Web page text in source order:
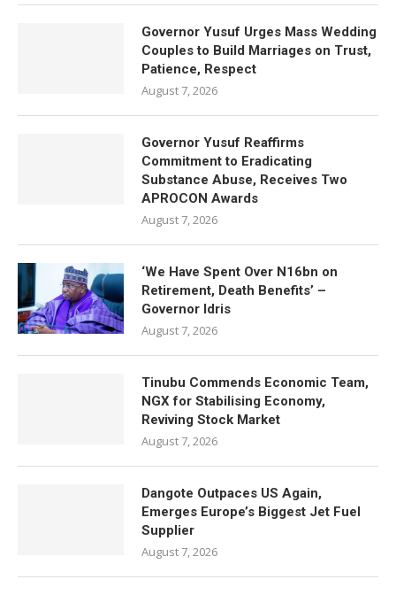
Governor Yusuf Urges Mass Wedding
Couples to Build Marriages on Trust,
Patience, Respect
August 7, 2026
Governor Yusuf Reaffirms
Commitment to Eradicating
Substance Abuse, Receives Two
APROCON Awards
August 7, 2026
‘We Have Spent Over N16bn on
Retirement, Death Benefits’ –
Governor Idris
August 7, 2026
Tinubu Commends Economic Team,
NGX for Stabilising Economy,
Reviving Stock Market
August 7, 2026
Dangote Outpaces US Again,
Emerges Europe’s Biggest Jet Fuel
Supplier
August 7, 2026